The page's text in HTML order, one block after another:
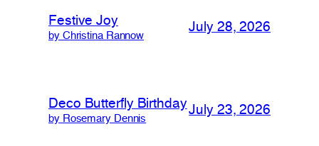
Festive Joy
by Christina Rannow
July 28, 2026
Deco Butterfly Birthday
by Rosemary Dennis
July 23, 2026